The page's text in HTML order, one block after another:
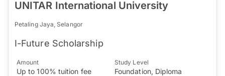
UNITAR International University
Petaling Jaya, Selangor
I-Future Scholarship
Amount
Up to 100% tuition fee
Study Level
Foundation, Diploma